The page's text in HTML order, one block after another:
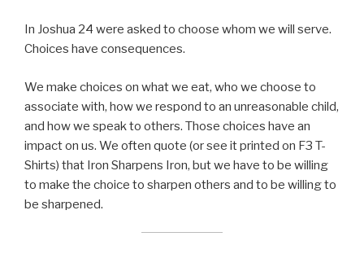
In Joshua 24 were asked to choose whom we will serve.
Choices have consequences.
We make choices on what we eat, who we choose to
associate with, how we respond to an unreasonable child,
and how we speak to others. Those choices have an
impact on us. We often quote (or see it printed on F3 T-
Shirts) that Iron Sharpens Iron, but we have to be willing
to make the choice to sharpen others and to be willing to
be sharpened.